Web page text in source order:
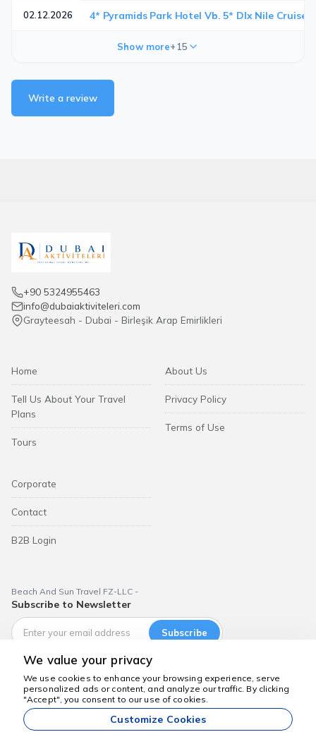
02.12.2026 4* Pyramids Park Hotel Vb. 5* Dlx Nile Cruise
Show more+15
Write a review
+90 5324955463
info@dubaiaktiviteleri.com
Grayteesah - Dubai - Birleşik Arap Emirlikleri
Home
Tell Us About Your Travel
Plans
Tours
About Us
Privacy Policy
Terms of Use
Corporate
Contact
B2B Login
Beach And Sun Travel FZ-LLC -
Subscribe to Newsletter
Subscribe
Dubai Aktiviteleri
All prices listed on our website are starting prices and are valid
We value your privacy
We use cookies to enhance your browsing experience, serve
personalized ads or content, and analyze our traffic. By clicking
"Accept", you consent to our use of cookies.
Customize Cookies
We're here to help